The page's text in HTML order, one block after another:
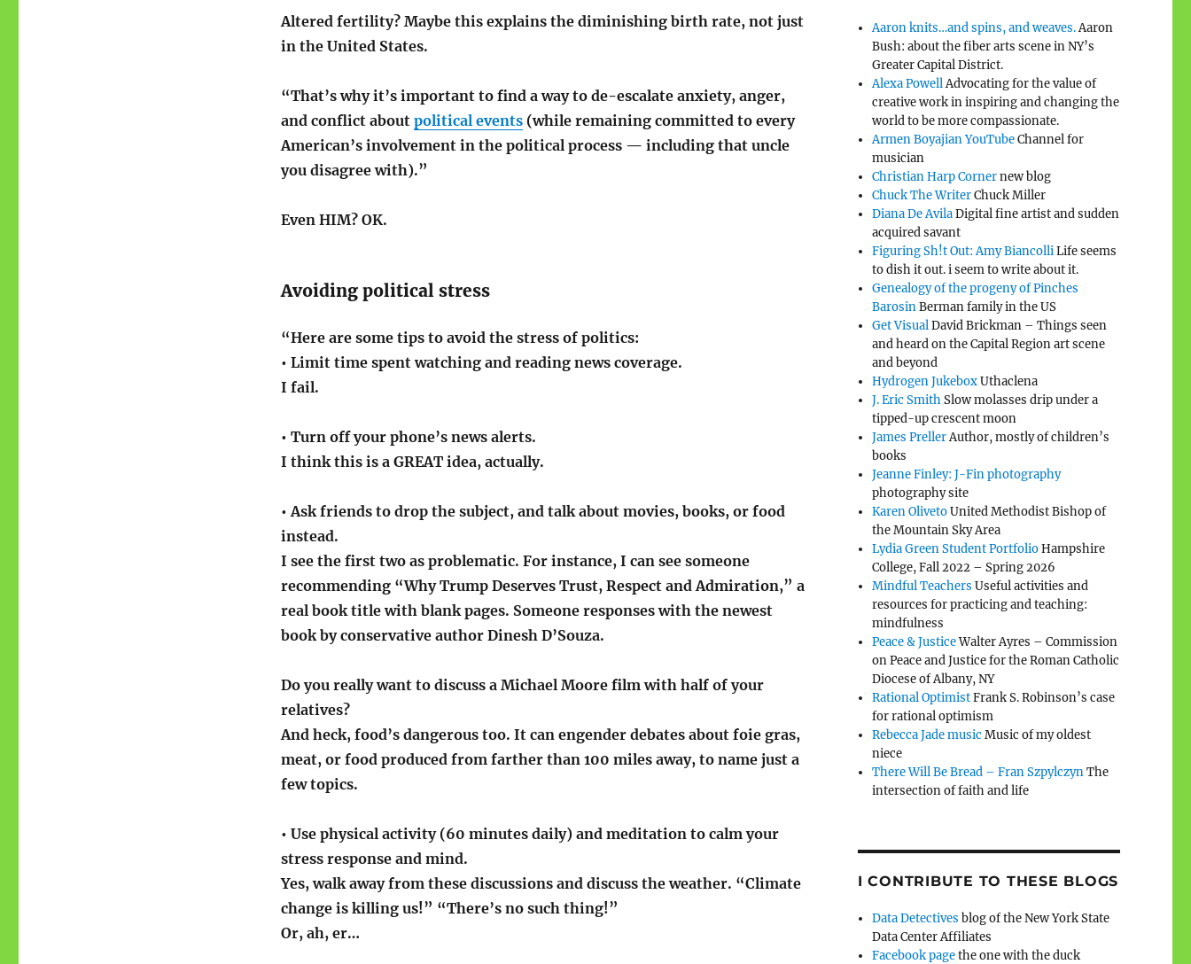
Altered fertility? Maybe this explains the diminishing birth rate, not just
in the United States.
“That’s why it’s important to find a way to de-escalate anxiety, anger,
and conflict about political events(while remaining committed to every
American’s involvement in the political process — including that uncle
you disagree with).”
Even HIM? OK.
Avoiding political stress
“Here are some tips to avoid the stress of politics:
• Limit time spent watching and reading news coverage.
I fail.
• Turn off your phone’s news alerts.
I think this is a GREAT idea, actually.
• Ask friends to drop the subject, and talk about movies, books, or food
instead.
I see the first two as problematic. For instance, I can see someone
recommending “Why Trump Deserves Trust, Respect and Admiration,” a
real book title with blank pages. Someone responses with the newest
book by conservative author Dinesh D’Souza.
Do you really want to discuss a Michael Moore film with half of your
relatives?
And heck, food’s dangerous too. It can engender debates about foie gras,
meat, or food produced from farther than 100 miles away, to name just a
few topics.
• Use physical activity (60 minutes daily) and meditation to calm your
stress response and mind.
Yes, walk away from these discussions and discuss the weather. “Climate
change is killing us!” “There’s no such thing!”
Or, ah, er…
Aaron knits…and spins, and weaves.Aaron
Bush: about the fiber arts scene in NY’s
Greater Capital District.
Alexa PowellAdvocating for the value of
creative work in inspiring and changing the
world to be more compassionate.
Armen Boyajian YouTubeChannel for
musician
Christian Harp Cornernew blog
Chuck The WriterChuck Miller
Diana De AvilaDigital fine artist and sudden
acquired savant
Figuring Sh!t Out: Amy BiancolliLife seems
to dish it out. i seem to write about it.
Genealogy of the progeny of Pinches
BarosinBerman family in the US
Get VisualDavid Brickman – Things seen
and heard on the Capital Region art scene
and beyond
Hydrogen JukeboxUthaclena
J. Eric SmithSlow molasses drip under a
tipped-up crescent moon
James PrellerAuthor, mostly of children’s
books
Jeanne Finley: J-Fin photography
photography site
Karen OlivetoUnited Methodist Bishop of
the Mountain Sky Area
Lydia Green Student PortfolioHampshire
College, Fall 2022 – Spring 2026
Mindful Teachers Useful activities and
resources for practicing and teaching:
mindfulness
Peace & JusticeWalter Ayres – Commission
on Peace and Justice for the Roman Catholic
Diocese of Albany, NY
Rational OptimistFrank S. Robinson’s case
for rational optimism
Rebecca Jade music Music of my oldest
niece
There Will Be Bread – Fran SzpylczynThe
intersection of faith and life
I CONTRIBUTE TO THESE BLOGS
Data Detectives blog of the New York State
Data Center Affiliates
Facebook pagethe one with the duck